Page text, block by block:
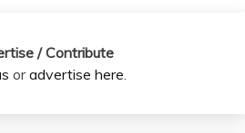
/ Contribute
oradvertise here.